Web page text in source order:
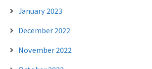
January 2023
December 2022
November 2022